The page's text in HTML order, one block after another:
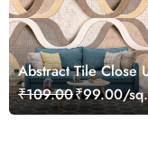
Abstract Tile Close
Marble Luxury
Design Wallpaper
₹109.00₹99.00/